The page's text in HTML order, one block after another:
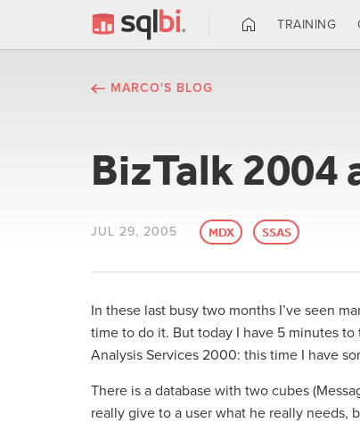
TRAINING
MARCO'S BLOG
BizTalk 2004
JUL 29, 2005 MDX SSAS
In these last busy two months I’ve seen
time to do it. But today I have 5 minutes
Analysis Services 2000: this time I have
There is a database with two cubes
really give to a user what he really needs,